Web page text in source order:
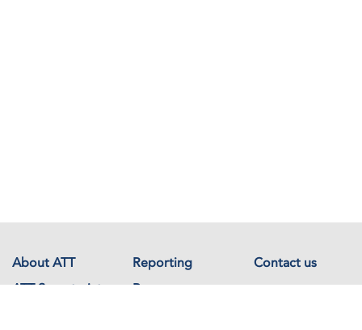
About ATT Reporting
Contact us
ATT Secretariat
Resources